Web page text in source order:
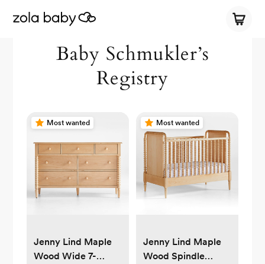
Baby Schmukler’s
Registry
Most wanted
Jenny Lind Maple
Wood Wide 7-
Most wanted
Jenny Lind Maple
Wood Spindle